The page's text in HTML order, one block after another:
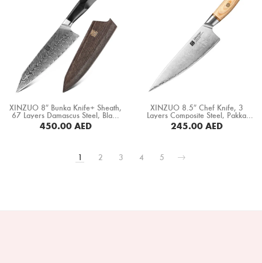
XINZUO 8″ Bunka Knife+ Sheath,
67 Layers Damascus Steel, Black
G10 Handle+ Mosaic Brass Rivet
(B32-CS)
450.00AED
XINZUO 8.5″ Chef Knife, 3
Layers Composite Steel, Pakka
Wood Handle+ Copper Flower
Rivets (B37S-CS)
245.00AED
1 2 3 4 5